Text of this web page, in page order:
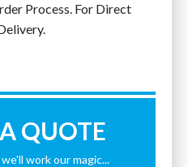
Process. For Direct
QUOTE
work our magic...